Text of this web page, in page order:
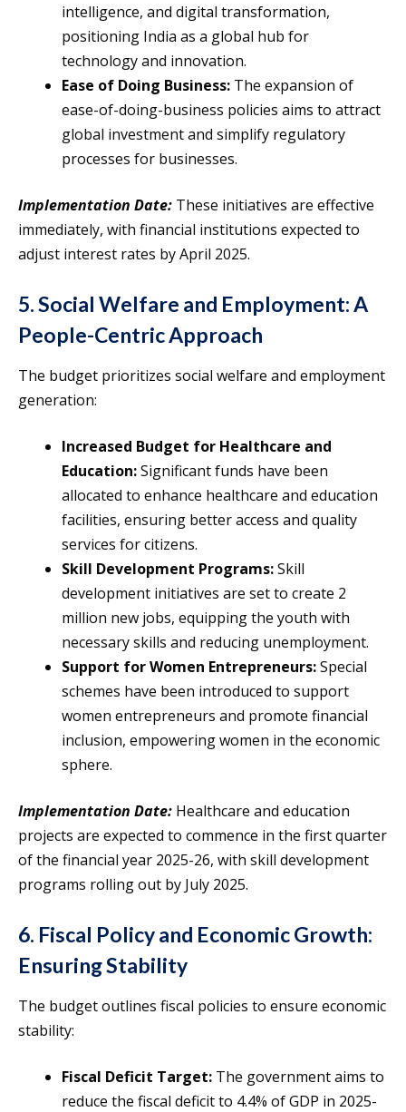
intelligence, and digital transformation,
positioning India as a global hub for
technology and innovation.
Ease of Doing Business: The expansion of
ease-of-doing-business policies aims to attract
global investment and simplify regulatory
processes for businesses.
Implementation Date: These initiatives are effective
immediately, with financial institutions expected to
adjust interest rates by April 2025.
5. Social Welfare and Employment: A
People-Centric Approach
The budget prioritizes social welfare and employment
generation:
Increased Budget for Healthcare and
Education:Significant funds have been
allocated to enhance healthcare and education
facilities, ensuring better access and quality
services for citizens.
Skill Development Programs:Skill
development initiatives are set to create 2
million new jobs, equipping the youth with
necessary skills and reducing unemployment.
Support for Women Entrepreneurs:Special
schemes have been introduced to support
women entrepreneurs and promote financial
inclusion, empowering women in the economic
sphere.
Implementation Date: Healthcare and education
projects are expected to commence in the first quarter
of the financial year 2025-26, with skill development
programs rolling out by July 2025.
6. Fiscal Policy and Economic Growth:
Ensuring Stability
The budget outlines fiscal policies to ensure economic
stability:
Fiscal Deficit Target: The government aims to
reduce the fiscal deficit to 4.4% of GDP in 2025-